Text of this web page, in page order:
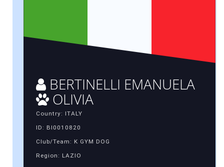
BERTINELLI EMANUELA
OLIVIA
Country: ITALY
ID: BI0010820
Club/Team: K GYM DOG
Region: LAZIO